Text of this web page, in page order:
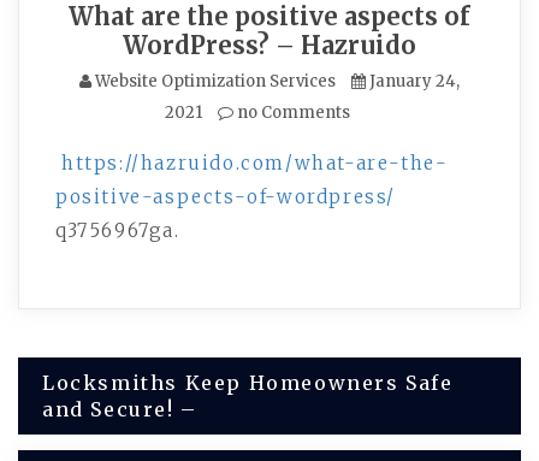
What are the positive aspects of
WordPress? – Hazruido
Website Optimization Services
January 24,
2021
no Comments
https://hazruido.com/what-are-the-
positive-aspects-of-wordpress/
q3756967ga.
Post
navigation
Locksmiths Keep Homeowners Safe
and Secure! –